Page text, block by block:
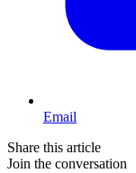
Email
Share this article
Join the conversation